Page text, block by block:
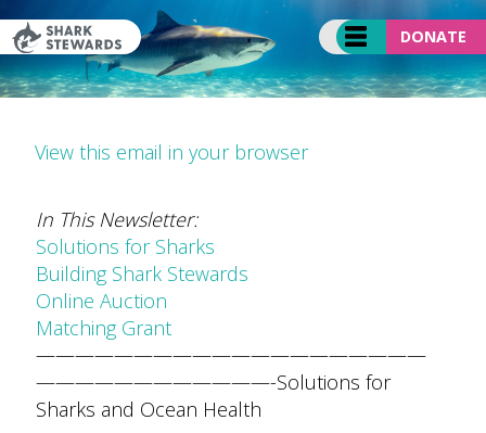
to
content
DONATE
View this email in your browser
In This Newsletter:
Solutions for Sharks
Building Shark Stewards
Online Auction
Matching Grant
————————————————————
————————————-Solutions for
Sharks and Ocean Health